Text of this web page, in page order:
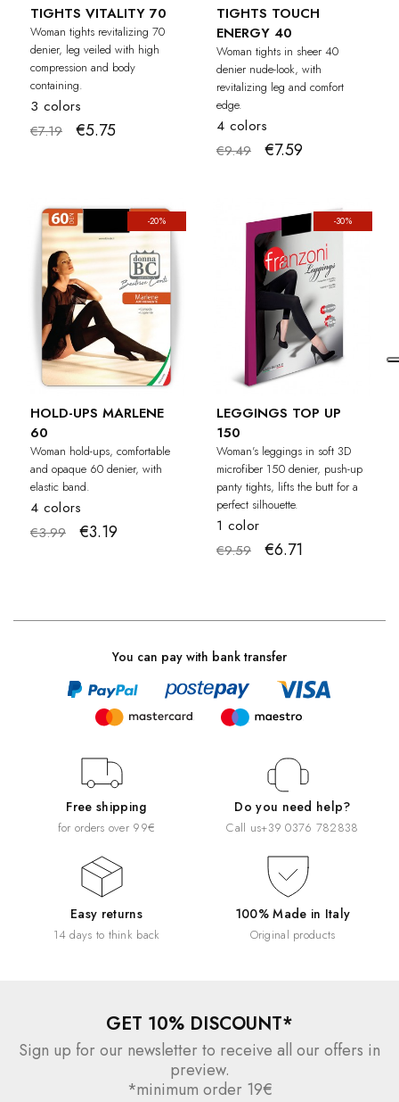
TIGHTS VITALITY 70
Woman tights revitalizing 70
denier, leg veiled with high
compression and body
containing.
3 colors
€7.19
€5.75
TIGHTS TOUCH
ENERGY 40
Woman tights in sheer 40
denier nude-look, with
revitalizing leg and comfort
edge.
4 colors
€9.49
€7.59
-20%
HOLD-UPS MARLENE
60
Woman hold-ups, comfortable
and opaque 60 denier, with
elastic band.
4 colors
€3.99
€3.19
-30%
LEGGINGS TOP UP
150
Woman's leggings in soft 3D
microfiber 150 denier, push-up
panty tights, lifts the butt for a
perfect silhouette.
1 color
€9.59
€6.71
You can pay with bank transfer
Free shipping
for orders over 99€
Do you need help?
Call us+39 0376 782838
Easy returns
14 days to think back
100% Made in Italy
Original products
GET 10% DISCOUNT*
Sign up for our newsletter to receive all our offers in
preview.
*minimum order 19€